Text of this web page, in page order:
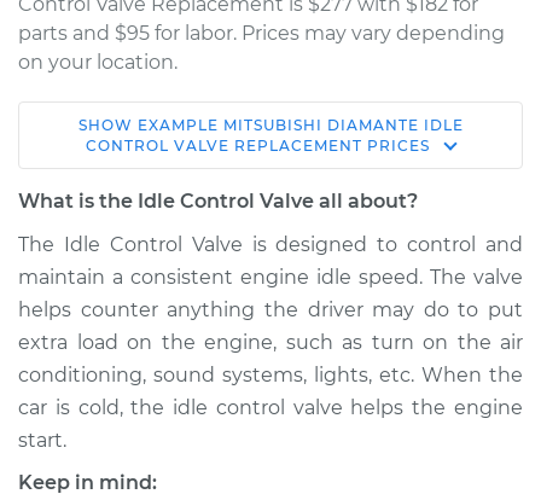
parts and $95 for labor. Prices may vary depending
on your location.
1995 Mitsubishi
Diamante
V6-3.0L
Service type
Idle Control Valve
Replacement
Estimate $478.89
Shop/Dealer Price $579.87 -$860.29
SHOW EXAMPLE MITSUBISHI DIAMANTE IDLE
CONTROL VALVE REPLACEMENT PRICES
What is the Idle Control Valve all about?
The Idle Control Valve is designed to control and
maintain a consistent engine idle speed. The valve
helps counter anything the driver may do to put
extra load on the engine, such as turn on the air
conditioning, sound systems, lights, etc. When the
car is cold, the idle control valve helps the engine
start.
Keep in mind: